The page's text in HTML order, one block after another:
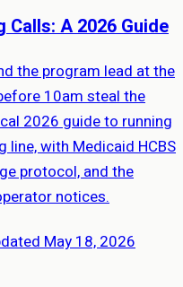
Calls: A 2026 Guide
the program lead at the
10am steal the
2026 guide to running
line, with Medicaid HCBS
protocol, and the
notices.
May 18, 2026